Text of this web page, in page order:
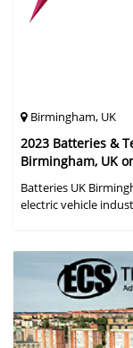
Birmingham, UK
2023 Batteries &
Birmingham, UK
Batteries UK
electric vehicle